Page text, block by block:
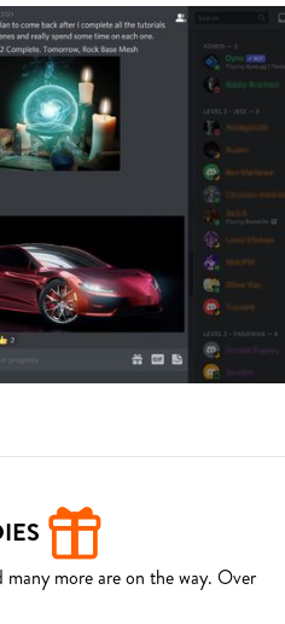
many more are on the way. Over